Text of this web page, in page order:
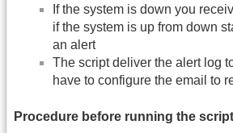
If the system is down you
if the system is up from down
an alert
The script deliver the alert log
have to configure the email to
Procedure before running the script